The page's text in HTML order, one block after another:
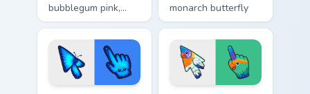
bubblegum pink,
lemon, and lavender
swallowtail arrow
with a matching
sparkly hand.
monarch butterfly
arrow with golden
wing veins and a
matching hand.